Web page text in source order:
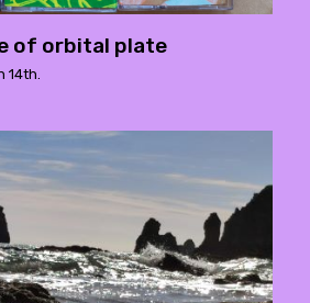
of orbital plate
14th.